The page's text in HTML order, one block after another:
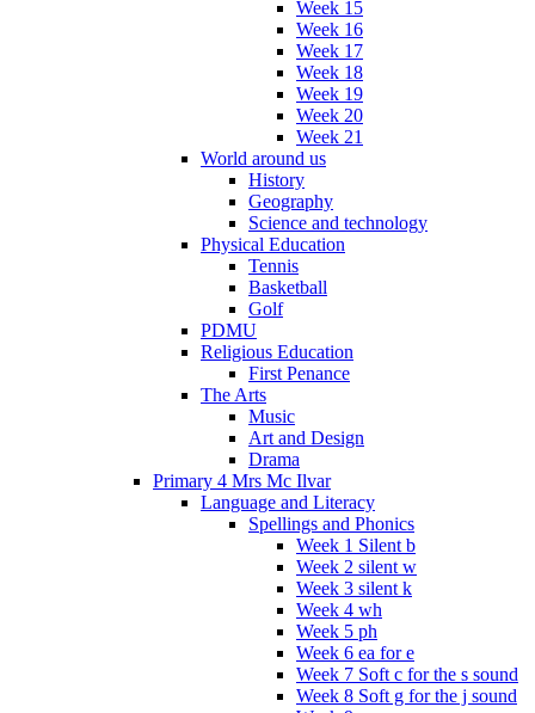
Week 15
Week 16
Week 17
Week 18
Week 19
Week 20
Week 21
World around us
History
Geography
Science and technology
Physical Education
Tennis
Basketball
Golf
PDMU
Religious Education
First Penance
The Arts
Music
Art and Design
Drama
Primary 4 Mrs Mc Ilvar
Language and Literacy
Spellings and Phonics
Week 1 Silent b
Week 2 silent w
Week 3 silent k
Week 4 wh
Week 5 ph
Week 6 ea for e
Week 7 Soft c for the s sound
Week 8 Soft g for the j sound